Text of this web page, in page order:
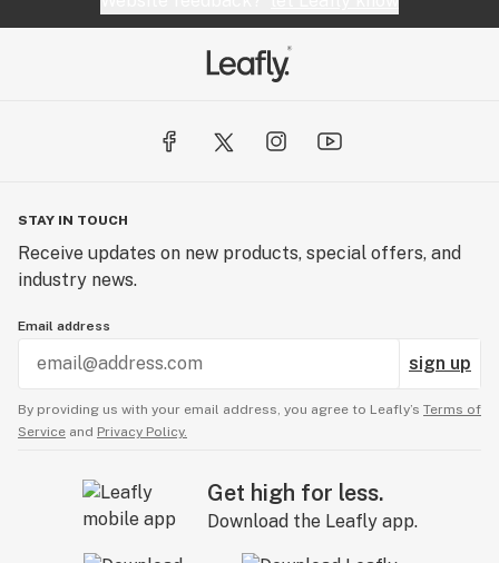
STAY IN TOUCH
Receive updates on new products, special offers, and
industry news.
Email address
sign up
By providing us with your email address, you agree to Leafly’s Terms of
Service and Privacy Policy.
Get high for less.
Download the Leafly app.